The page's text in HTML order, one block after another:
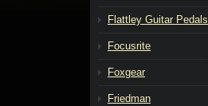
Flattley Guitar Pedals
Focusrite
Foxgear
Friedman